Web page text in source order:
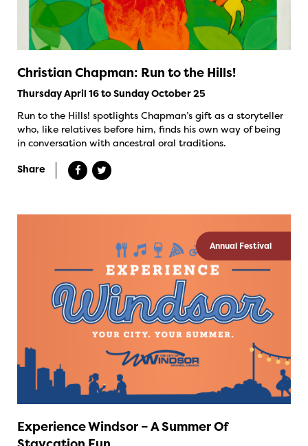
Christian Chapman: Run to the Hills!
Thursday April 16 to Sunday October 25
Run to the Hills! spotlights Chapman’s gift as a storyteller
who, like relatives before him, finds his own way of being
in conversation with ancestral oral traditions.
Share
Annual Festival
Experience Windsor – A Summer Of